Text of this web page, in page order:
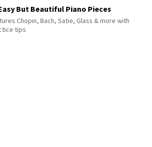
But Beautiful Piano Pieces
Chopin, Bach, Satie, Glass & more with
tips